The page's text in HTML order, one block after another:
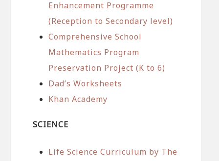
Enhancement Programme
(Reception to Secondary level)
Comprehensive School
Mathematics Program
Preservation Project (K to 6)
Dad’s Worksheets
Khan Academy
SCIENCE
Life Science Curriculum by The